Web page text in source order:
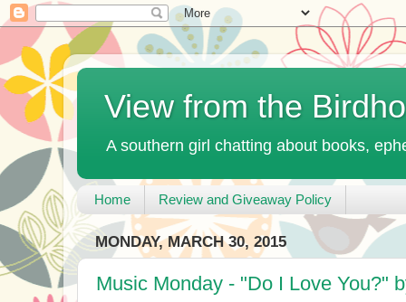
View from the
A southern girl chatting about books,
Home Review and Giveaway Policy
MONDAY, MARCH 30, 2015
Music Monday - "Do I Love You?"